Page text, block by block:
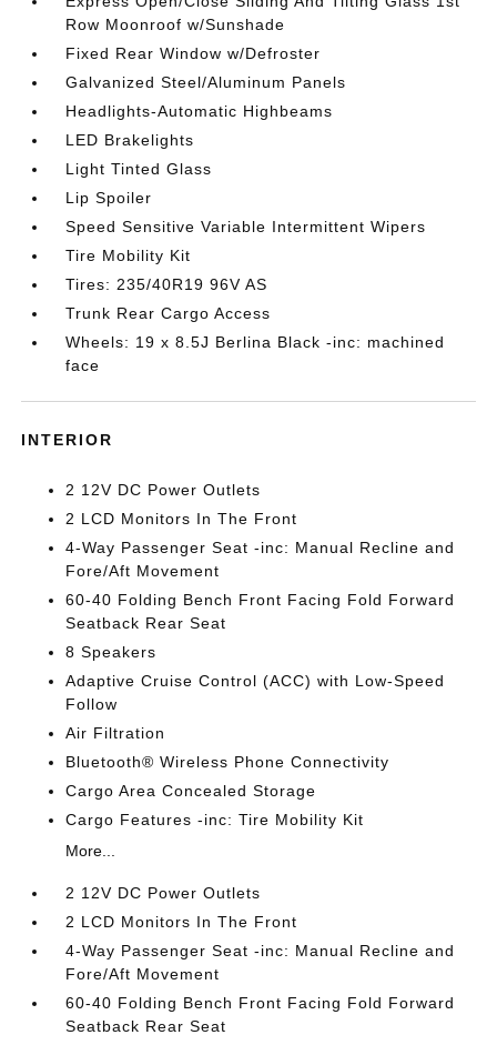
Row Moonroof w/Sunshade
Fixed Rear Window w/Defroster
Galvanized Steel/Aluminum Panels
Headlights-Automatic Highbeams
LED Brakelights
Light Tinted Glass
Lip Spoiler
Speed Sensitive Variable Intermittent Wipers
Tire Mobility Kit
Tires: 235/40R19 96V AS
Trunk Rear Cargo Access
Wheels: 19 x 8.5J Berlina Black -inc: machined
face
INTERIOR
2 12V DC Power Outlets
2 LCD Monitors In The Front
4-Way Passenger Seat -inc: Manual Recline and
Fore/Aft Movement
60-40 Folding Bench Front Facing Fold Forward
Seatback Rear Seat
8 Speakers
Adaptive Cruise Control (ACC) with Low-Speed
Follow
Air Filtration
Bluetooth® Wireless Phone Connectivity
Cargo Area Concealed Storage
Cargo Features -inc: Tire Mobility Kit
More...
2 12V DC Power Outlets
2 LCD Monitors In The Front
4-Way Passenger Seat -inc: Manual Recline and
Fore/Aft Movement
60-40 Folding Bench Front Facing Fold Forward
Seatback Rear Seat